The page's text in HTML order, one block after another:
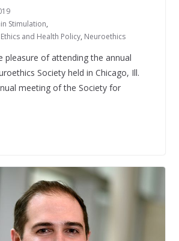
Stimulation,
and Health Policy, Neuroethics
pleasure of attending the annual
Society held in Chicago, Ill.
meeting of the Society for